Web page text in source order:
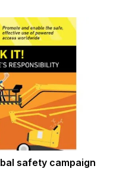
safety campaign